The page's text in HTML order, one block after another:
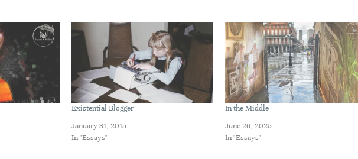
Existential Blogger
January 31, 2015
In "Essays"
In the Middle
June 26, 2025
In "Essays"